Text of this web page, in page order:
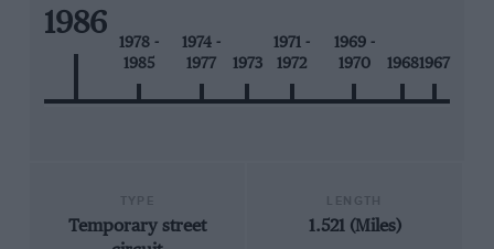
1986
1978 -
1985
1974 -
1977
1973
1971 -
1972
1969 -
1970
19681967
Temporary street
1.521 (Miles)